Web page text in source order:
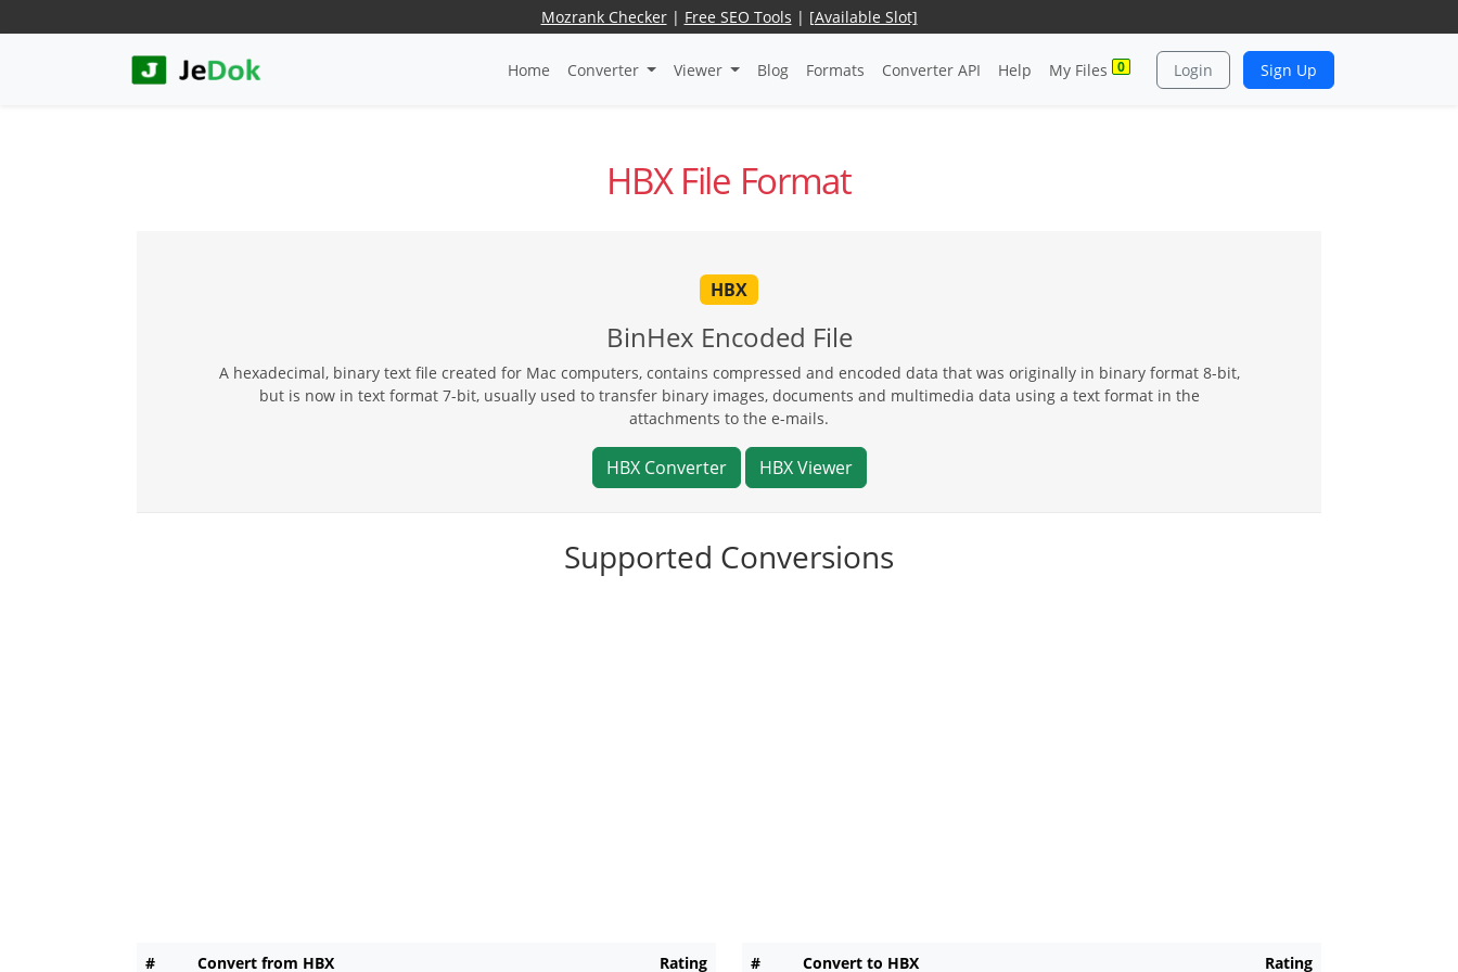
Mozrank Checker| Free SEO Tools | [Available Slot]
Home Converter Viewer Blog Formats Converter API Help My Files 0 Login Sign Up
HBX File Format
HBX
BinHex Encoded File
A hexadecimal, binary text file created for Mac computers, contains compressed and encoded data that was originally in binary format 8-bit,
but is now in text format 7-bit, usually used to transfer binary images, documents and multimedia data using a text format in the
attachments to the e-mails.
HBX Converter HBX Viewer
Supported Conversions
# Convert from HBX Rating # Convert to HBX Rating